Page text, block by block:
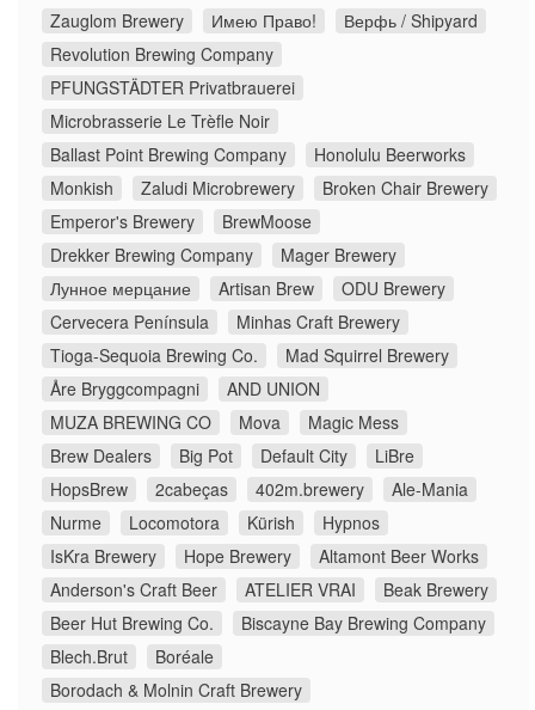
Zauglom Brewery Имею Право!
Верфь / Shipyard
Revolution Brewing Company
PFUNGSTÄDTER Privatbrauerei
Microbrasserie Le Trèfle Noir
Ballast Point Brewing Company
Honolulu Beerworks
Monkish
Zaludi Microbrewery
Broken Chair Brewery
Emperor's Brewery
BrewMoose
Drekker Brewing Company
Mager Brewery
Лунное мерцание
Artisan Brew
ODU Brewery
Cervecera Península
Minhas Craft Brewery
Tioga-Sequoia Brewing Co.
Mad Squirrel Brewery
Åre Bryggcompagni
AND UNION
MUZA BREWING CO
Mova
Magic Mess
Brew Dealers
Big Pot Default City
LiBre
HopsBrew
2cabeças 402m.brewery
Ale-Mania
Nurme
Locomotora Kürish
Hypnos
IsKra Brewery
Hope Brewery
Altamont Beer Works
Anderson's Craft Beer
ATELIER VRAI
Beak Brewery
Beer Hut Brewing Co.
Biscayne Bay Brewing Company
Blech.Brut
Boréale
Borodach & Molnin Craft Brewery